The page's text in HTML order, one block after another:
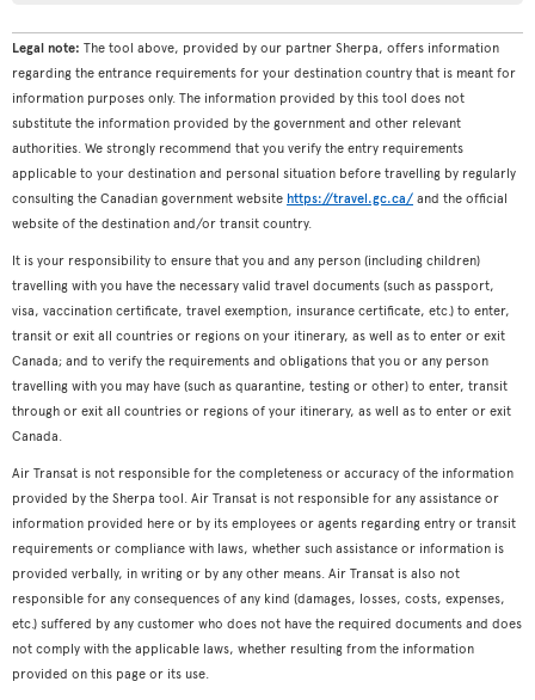
Legal note: The tool above, provided by our partner Sherpa, offers information
regarding the entrance requirements for your destination country that is meant for
information purposes only. The information provided by this tool does not
substitute the information provided by the government and other relevant
authorities. We strongly recommend that you verify the entry requirements
applicable to your destination and personal situation before travelling by regularly
consulting the Canadian government website https://travel.gc.ca/ and the official
website of the destination and/or transit country.
It is your responsibility to ensure that you and any person (including children)
travelling with you have the necessary valid travel documents (such as passport,
visa, vaccination certificate, travel exemption, insurance certificate, etc.) to enter,
transit or exit all countries or regions on your itinerary, as well as to enter or exit
Canada; and to verify the requirements and obligations that you or any person
travelling with you may have (such as quarantine, testing or other) to enter, transit
through or exit all countries or regions of your itinerary, as well as to enter or exit
Canada.
Air Transat is not responsible for the completeness or accuracy of the information
provided by the Sherpa tool. Air Transat is not responsible for any assistance or
information provided here or by its employees or agents regarding entry or transit
requirements or compliance with laws, whether such assistance or information is
provided verbally, in writing or by any other means. Air Transat is also not
responsible for any consequences of any kind (damages, losses, costs, expenses,
etc.) suffered by any customer who does not have the required documents and does
not comply with the applicable laws, whether resulting from the information
provided on this page or its use.